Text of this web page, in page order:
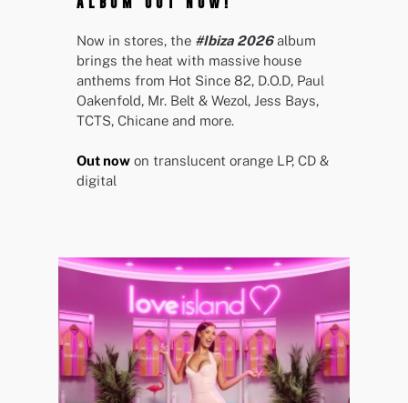
Now in stores, the #Ibiza 2026album
brings the heat with massive house
anthems from Hot Since 82, D.O.D, Paul
Oakenfold, Mr. Belt & Wezol, Jess Bays,
TCTS, Chicane and more.
Out now on translucent orange LP, CD &
digital